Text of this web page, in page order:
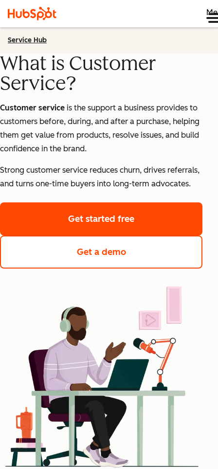
Service Hub
What is Customer
Service?
Customer service is the support a business provides to
customers before, during, and after a purchase, helping
them get value from products, resolve issues, and build
confidence in the brand.
Strong customer service reduces churn, drives referrals,
and turns one-time buyers into long-term advocates.
Get started free
Get a demo